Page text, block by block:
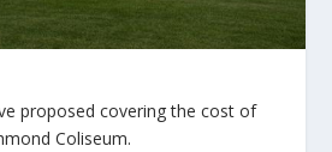
proposed covering the cost of
Coliseum.